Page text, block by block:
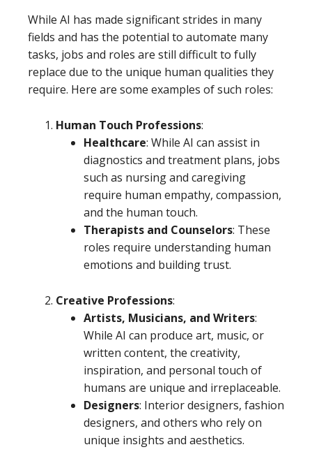
While AI has made significant strides in many
fields and has the potential to automate many
tasks, jobs and roles are still difficult to fully
replace due to the unique human qualities they
require. Here are some examples of such roles:
Human Touch Professions:
Healthcare: While AI can assist in
diagnostics and treatment plans, jobs
such as nursing and caregiving
require human empathy, compassion,
and the human touch.
Therapists and Counselors: These
roles require understanding human
emotions and building trust.
Creative Professions:
Artists, Musicians, and Writers:
While AI can produce art, music, or
written content, the creativity,
inspiration, and personal touch of
humans are unique and irreplaceable.
Designers: Interior designers, fashion
designers, and others who rely on
unique insights and aesthetics.